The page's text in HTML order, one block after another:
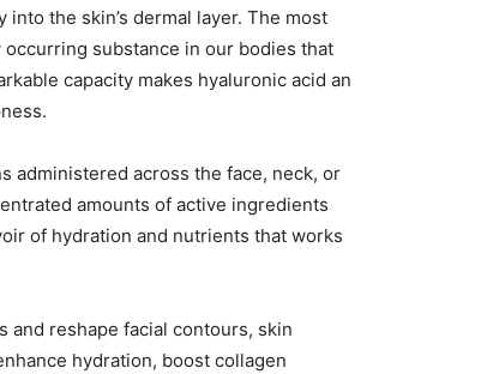
the skin’s dermal layer. The most
substance in our bodies that
capacity makes hyaluronic acid an
administered across the face, neck, or
amounts of active ingredients
of hydration and nutrients that works
and reshape facial contours, skin
hydration, boost collagen